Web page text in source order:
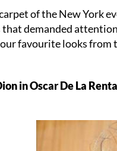
of the New York
demanded
favourite looks from
in Oscar De La Renta